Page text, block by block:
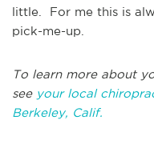
little. For me this is
pick-me-up.
To learn more about
see your local
Berkeley, Calif.